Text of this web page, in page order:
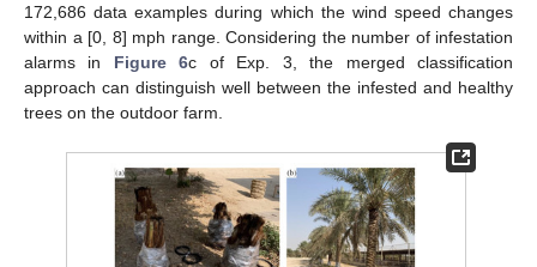
172,686 data examples during which the wind speed changes
within a [0, 8] mph range. Considering the number of infestation
alarms in Figure 6c of Exp. 3, the merged classification
approach can distinguish well between the infested and healthy
trees on the outdoor farm.